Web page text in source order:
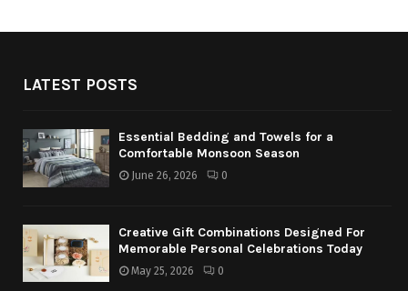
LATEST POSTS
Essential Bedding and Towels for a
Comfortable Monsoon Season
June 26, 2026 0
Creative Gift Combinations Designed For
Memorable Personal Celebrations Today
May 25, 2026 0